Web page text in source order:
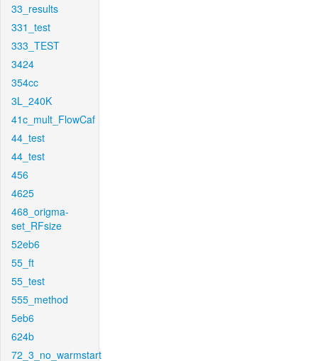
33_results
331_test
333_TEST
3424
354cc
3L_240K
41c_mult_FlowCaf
44_test
44_test
456
4625
468_origma-
set_RFsize
52eb6
55_ft
55_test
555_method
5eb6
624b
72_3_no_warmstart